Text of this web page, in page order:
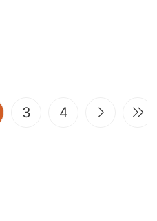
(current)
3 4